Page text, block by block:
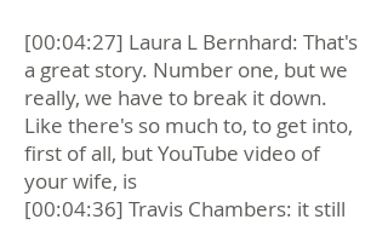
[00:04:27] Laura L Bernhard: That's
a great story. Number one, but we
really, we have to break it down.
Like there's so much to, to get into,
first of all, but YouTube video of
your wife, is
[00:04:36] Travis Chambers: it still